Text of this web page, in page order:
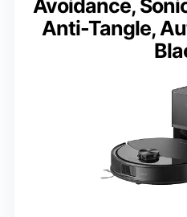
Avoidance,
Anti-Tangle,